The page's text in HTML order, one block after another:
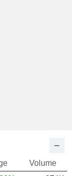
Volume